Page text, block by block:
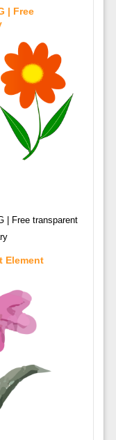
| Free
| Free transparent
Element